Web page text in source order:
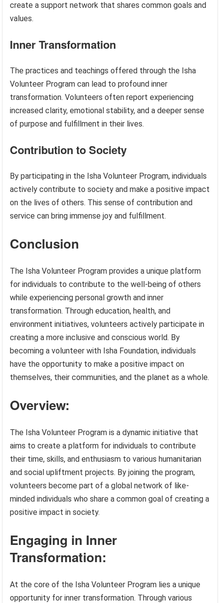
create a support network that shares common goals and
values.
Inner Transformation
The practices and teachings offered through the Isha
Volunteer Program can lead to profound inner
transformation. Volunteers often report experiencing
increased clarity, emotional stability, and a deeper sense
of purpose and fulfillment in their lives.
Contribution to Society
By participating in the Isha Volunteer Program, individuals
actively contribute to society and make a positive impact
on the lives of others. This sense of contribution and
service can bring immense joy and fulfillment.
Conclusion
The Isha Volunteer Program provides a unique platform
for individuals to contribute to the well-being of others
while experiencing personal growth and inner
transformation. Through education, health, and
environment initiatives, volunteers actively participate in
creating a more inclusive and conscious world. By
becoming a volunteer with Isha Foundation, individuals
have the opportunity to make a positive impact on
themselves, their communities, and the planet as a whole.
Overview:
The Isha Volunteer Program is a dynamic initiative that
aims to create a platform for individuals to contribute
their time, skills, and enthusiasm to various humanitarian
and social upliftment projects. By joining the program,
volunteers become part of a global network of like-
minded individuals who share a common goal of creating a
positive impact in society.
Engaging in Inner
Transformation:
At the core of the Isha Volunteer Program lies a unique
opportunity for inner transformation. Through various